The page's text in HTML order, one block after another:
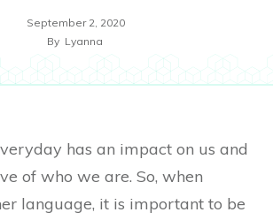
September 2, 2020
By Lyanna
has an impact on us and
of who we are. So, when
language, it is important to be